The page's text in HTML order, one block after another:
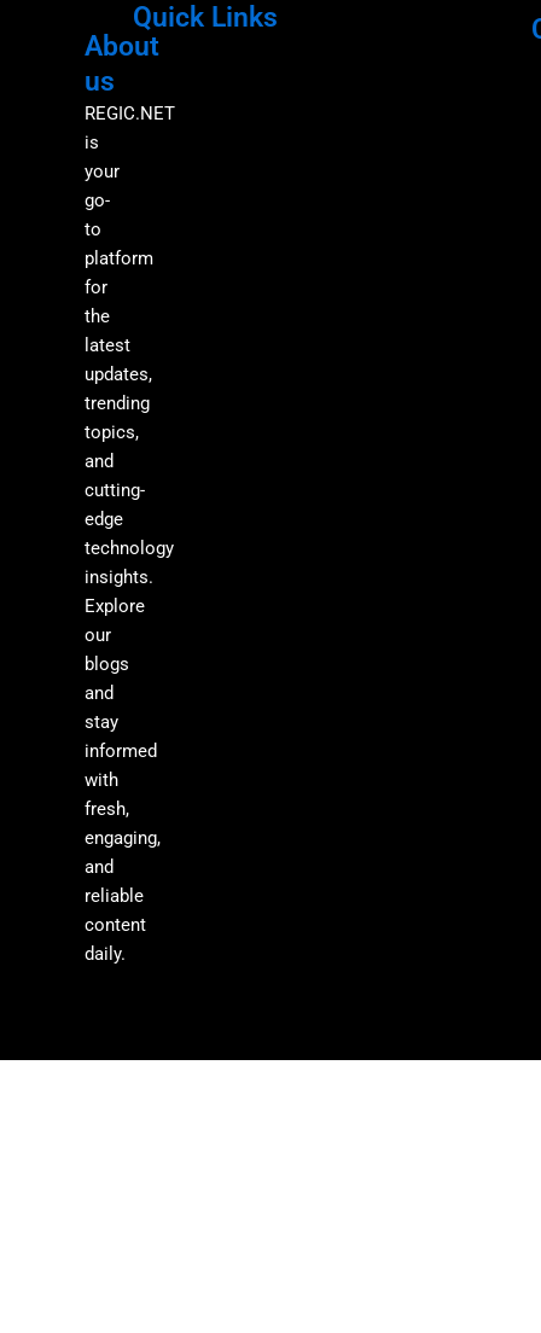
About
us
REGIC.NET
is
your
go-
to
platform
for
the
latest
updates,
trending
topics,
and
cutting-
edge
technology
insights.
Explore
our
blogs
and
stay
informed
with
fresh,
engaging,
and
reliable
content
daily.
Quick Links